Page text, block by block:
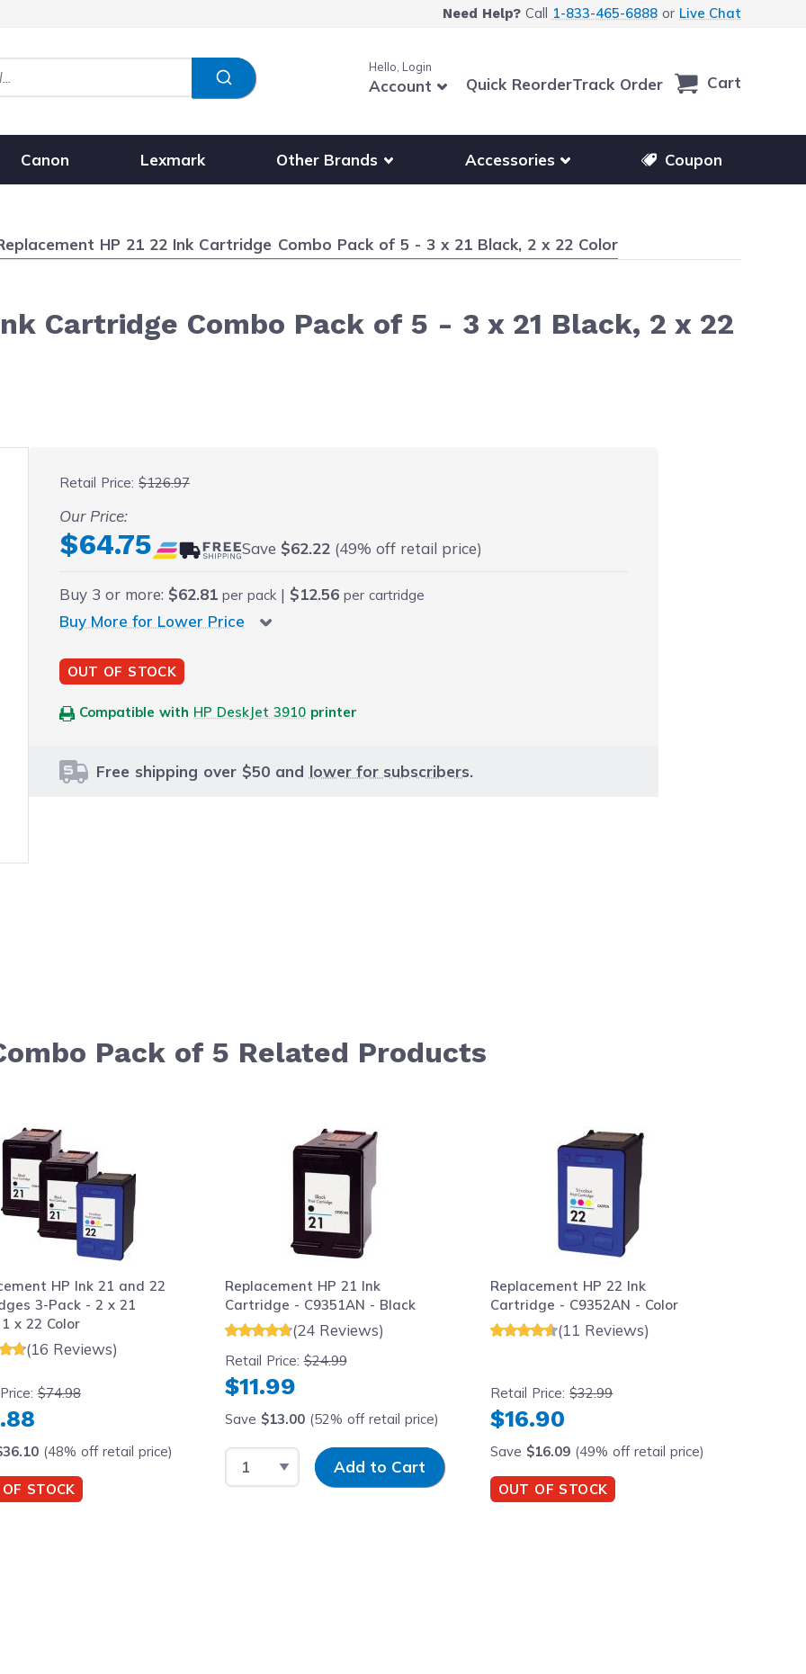
Need Help?Call 1-833-465-6888or Live Chat
Hello, Login
Account Quick ReorderTrack Order Cart
Canon Lexmark Other Brands
Show submenu for other printer brands
Accessories
Show submenu for accessories products
Coupon
HP 21 22 Ink Cartridge Combo Pack of 5 - 3 x 21 Black, 2 x 22 Color
Cartridge Combo Pack of 5 - 3 x 21 Black, 2 x 22
Retail Price:$126.97
Our Price:
Final product price
$64.75 Save $62.22 (49% off retail price)
Buy 3 or more: $62.81 per pack | $12.56 per cartridge
Buy More for Lower Price
OUT OF STOCK
Compatible with HP DeskJet 3910 printer
Free shipping over $50 and lower for subscribers.
Pack of 5 Related Products
using the tab key. You can skip the carousel or go straight to carousel navigation using the skip links.
HP Ink 21 and 22
3-Pack - 2 x 21
x 22 Color
(16 Reviews)
$74.98
(48% off retail price)
STOCK
Replacement HP 21 Ink
Cartridge - C9351AN - Black
(24 Reviews)
Retail Price:$24.99
$11.99
Save $13.00(52% off retail price)
Select QuantityInput Quantity
Add to Cart
Replacement HP 22 Ink
Cartridge - C9352AN - Color
(11 Reviews)
Retail Price:$32.99
$16.90
Save $16.09 (49% off retail price)
OUT OF STOCK